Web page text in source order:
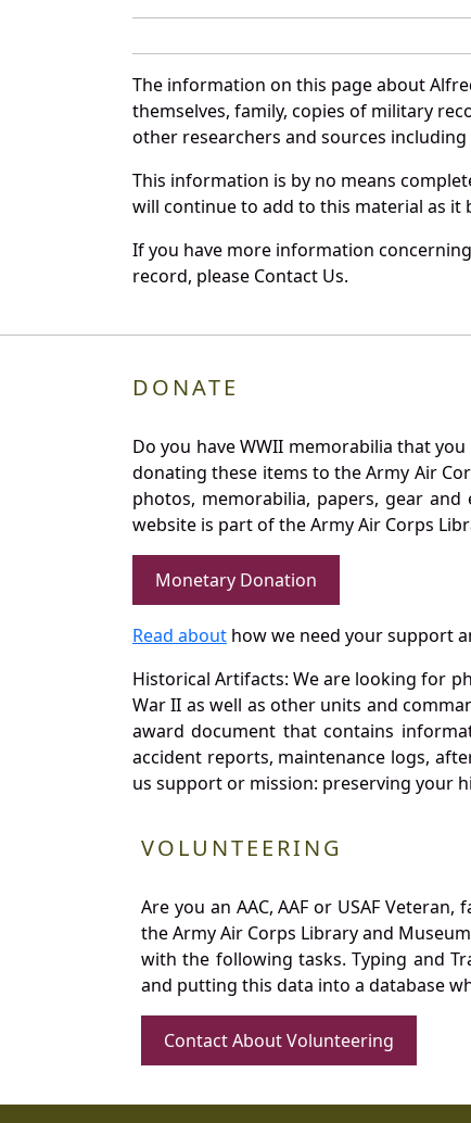
The information on this page about
themselves, family, copies of military
other researchers and sources including
This information is by no means
will continue to add to this material as it
If you have more information
record, please Contact Us.
DONATE
Do you have WWII memorabilia that
donating these items to the Army Air
photos, memorabilia, papers, gear
website is part of the Army Air Corps
Monetary Donation
Read about how we need your support
Historical Artifacts: We are looking for
War II as well as other units and
award document that contains
accident reports, maintenance logs,
us support or mission: preserving your
VOLUNTEERING
Are you an AAC, AAF or USAF
the Army Air Corps Library and
with the following tasks. Typing and
and putting this data into a database
Contact About Volunteering